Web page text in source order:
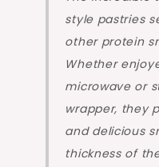
style pastries
other protein
Whether
microwave or
wrapper, they
and delicious
thickness of